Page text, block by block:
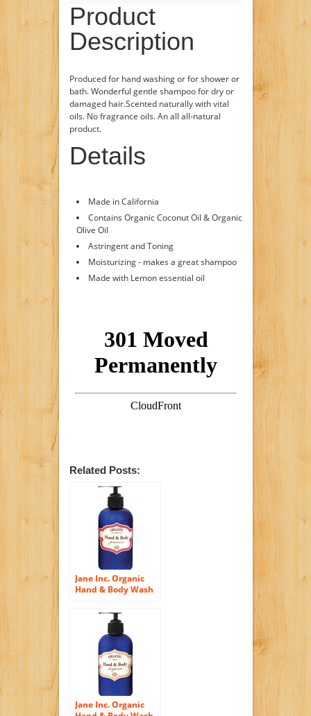
Product
Description
Produced for hand washing or for shower or
bath. Wonderful gentle shampoo for dry or
damaged hair.Scented naturally with vital
oils. No fragrance oils. An all all-natural
product.
Details
Made in California
Contains Organic Coconut Oil & Organic
Olive Oil
Astringent and Toning
Moisturizing - makes a great shampoo
Made with Lemon essential oil
Related Posts:
Jane Inc. Organic
Hand & Body Wash
Jane Inc. Organic